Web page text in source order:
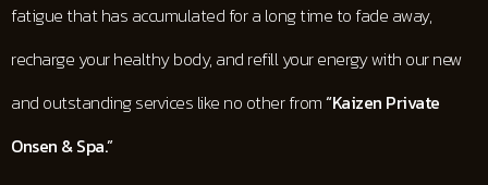
fatigue that has accumulated for a long time to fade away,
recharge your healthy body, and refill your energy with our new
and outstanding services like no other from“Kaizen Private
Onsen & Spa.”